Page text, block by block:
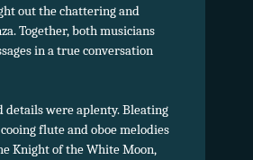
out the chattering and
Together, both musicians
in a true conversation
details were aplenty. Bleating
flute and oboe melodies
Knight of the White Moon,